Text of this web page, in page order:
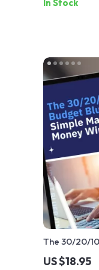
In Stock
The 30/20/
Math, Big
US $18.95